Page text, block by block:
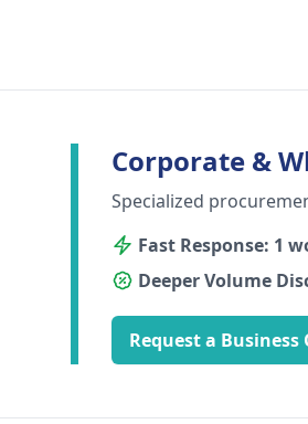
Corporate &
Specialized
Fast Response: 1
Deeper Volume
Request a Business